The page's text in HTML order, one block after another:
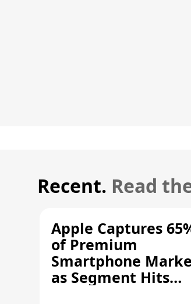
Recent. Read
Apple Captures
of Premium
Smartphone
as Segment Hits